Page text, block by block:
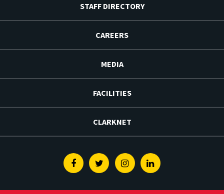
STAFF DIRECTORY
CAREERS
MEDIA
FACILITIES
CLARKNET
FacebookTwitterInstagramLinkedin